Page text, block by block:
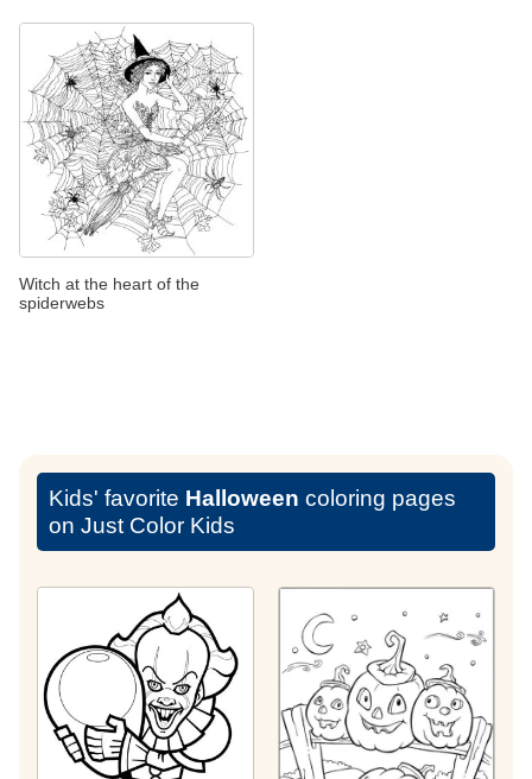
Witch at the heart of the
spiderwebs
Kids' favorite Halloween coloring pages
on Just Color Kids